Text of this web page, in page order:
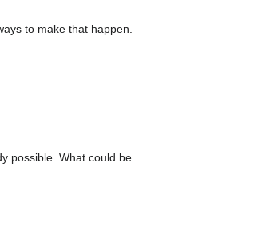
to make that happen.
possible. What could be